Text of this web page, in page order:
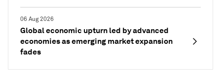
06 Aug 2026
Global economic upturn led by advanced
economies as emerging market expansion
fades